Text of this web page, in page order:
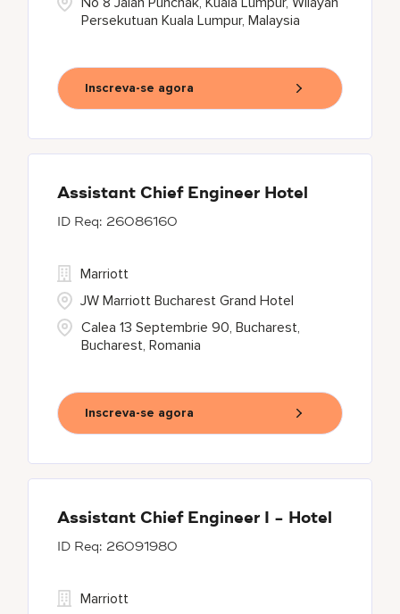
Persekutuan Kuala Lumpur, Malaysia
Inscreva-se agora
Assistant Chief Engineer Hotel
26086160
Calea 13 Septembrie 90, Bucharest,
Bucharest, Romania
Marriott
JW Marriott Bucharest Grand Hotel
Inscreva-se agora
Assistant Chief Engineer I - Hotel
26091980
Marriott